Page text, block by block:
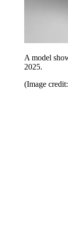
A model
2025.
(Image